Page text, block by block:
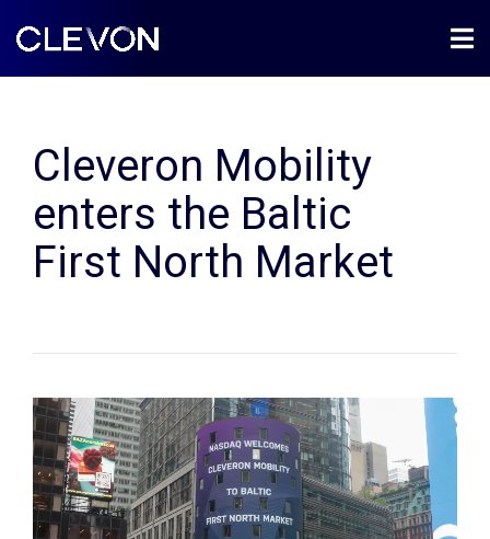
Cleveron Mobility
enters the Baltic
First North Market